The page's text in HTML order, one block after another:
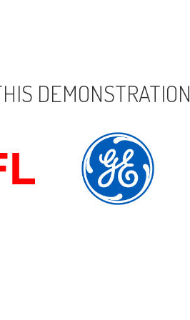
DEMONSTRATION